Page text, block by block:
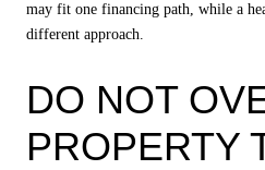
may fit one financing path, while a
different approach.
DO NOT
PROPERTY